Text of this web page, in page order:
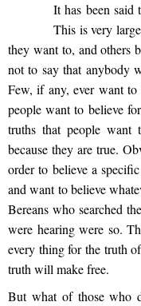
It has been said
This is very
they want to, and others
not to say that anybody
Few, if any, ever want
people want to believe
truths that people want
because they are true.
order to believe a
and want to believe
Bereans who searched
were hearing were so.
every thing for the truth
truth will make free.
But what of those who